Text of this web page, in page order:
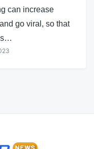
can increase
go viral, so that